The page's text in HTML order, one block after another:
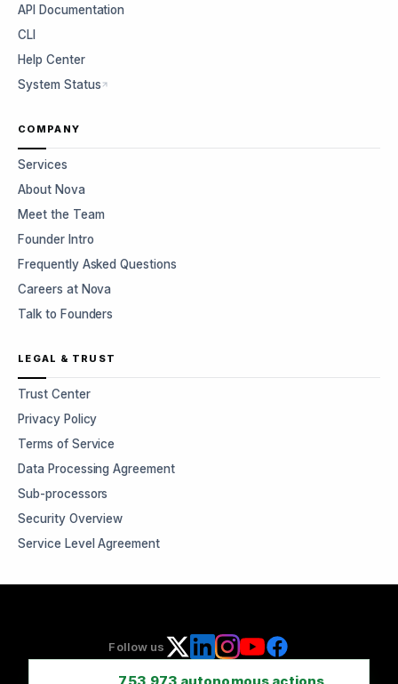
API Documentation
CLI
Help Center
System Status
COMPANY
Services
About Nova
Meet the Team
Founder Intro
Frequently Asked Questions
Careers at Nova
Talk to Founders
LEGAL & TRUST
Trust Center
Privacy Policy
Terms of Service
Data Processing Agreement
Sub-processors
Security Overview
Service Level Agreement
Follow us